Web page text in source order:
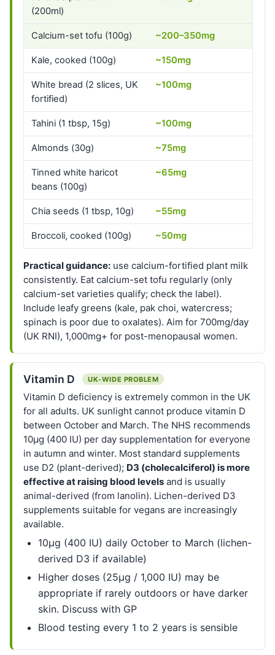
(200ml)
Calcium-set tofu (100g) ~200–350mg
Kale, cooked (100g) ~150mg
White bread (2 slices, UK
fortified)
~100mg
Tahini (1 tbsp, 15g) ~100mg
Almonds (30g) ~75mg
Tinned white haricot
beans (100g)
~65mg
Chia seeds (1 tbsp, 10g) ~55mg
Broccoli, cooked (100g) ~50mg
Practical guidance: use calcium-fortified plant milk
consistently. Eat calcium-set tofu regularly (only
calcium-set varieties qualify; check the label).
Include leafy greens (kale, pak choi, watercress;
spinach is poor due to oxalates). Aim for 700mg/day
(UK RNI), 1,000mg+ for post-menopausal women.
Vitamin D UK-WIDE PROBLEM
Vitamin D deficiency is extremely common in the UK
for all adults. UK sunlight cannot produce vitamin D
between October and March. The NHS recommends
10µg (400 IU) per day supplementation for everyone
in autumn and winter. Most standard supplements
use D2 (plant-derived); D3 (cholecalciferol) is more
effective at raising blood levels and is usually
animal-derived (from lanolin). Lichen-derived D3
supplements suitable for vegans are increasingly
available.
10µg (400 IU) daily October to March (lichen-
derived D3 if available)
Higher doses (25µg / 1,000 IU) may be
appropriate if rarely outdoors or have darker
skin. Discuss with GP
Blood testing every 1 to 2 years is sensible